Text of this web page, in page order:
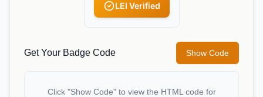
LEI Verified
Get Your Badge Code Show Code
Click "Show Code" to view the HTML code for